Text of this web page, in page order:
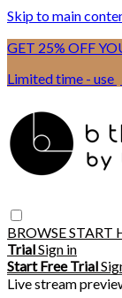
Skip to main
GET 25% OFF
Limited time - use
BROWSESTART
TrialSign in
Start Free Trial
Live stream